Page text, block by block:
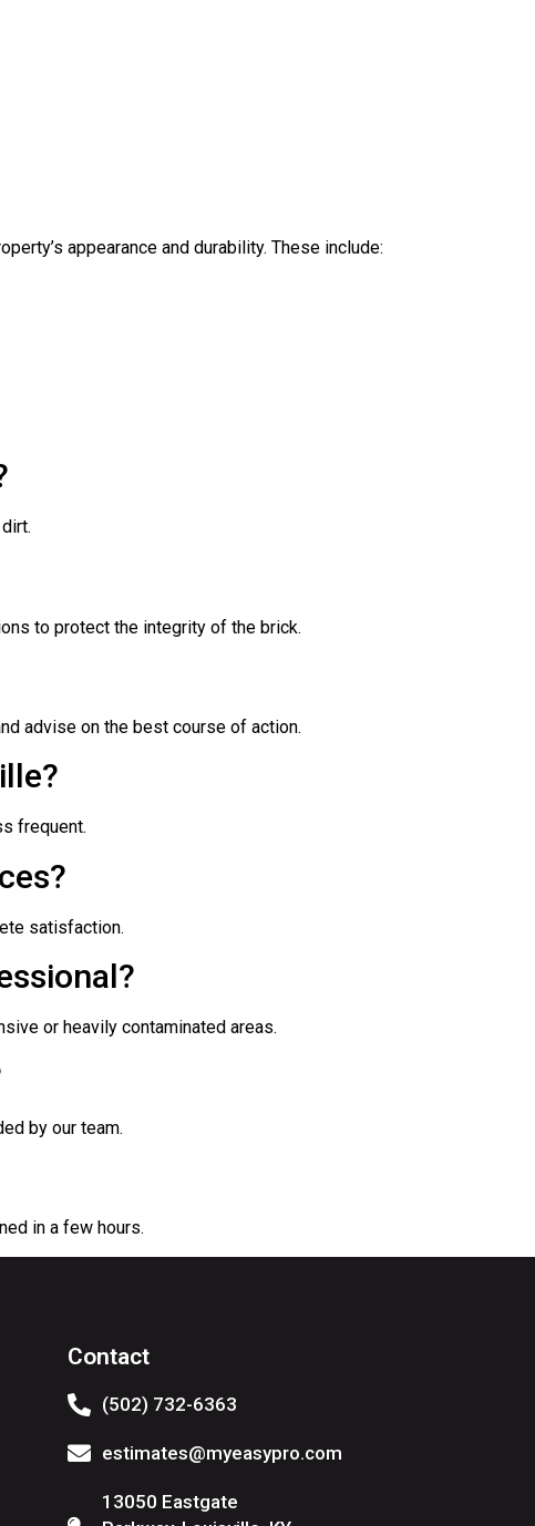
appearance and durability. These include:
to protect the integrity of the brick.
advise on the best course of action.
frequent.
satisfaction.
or heavily contaminated areas.
by our team.
in a few hours.
Contact
(502) 732-6363
estimates@myeasypro.com
13050 Eastgate